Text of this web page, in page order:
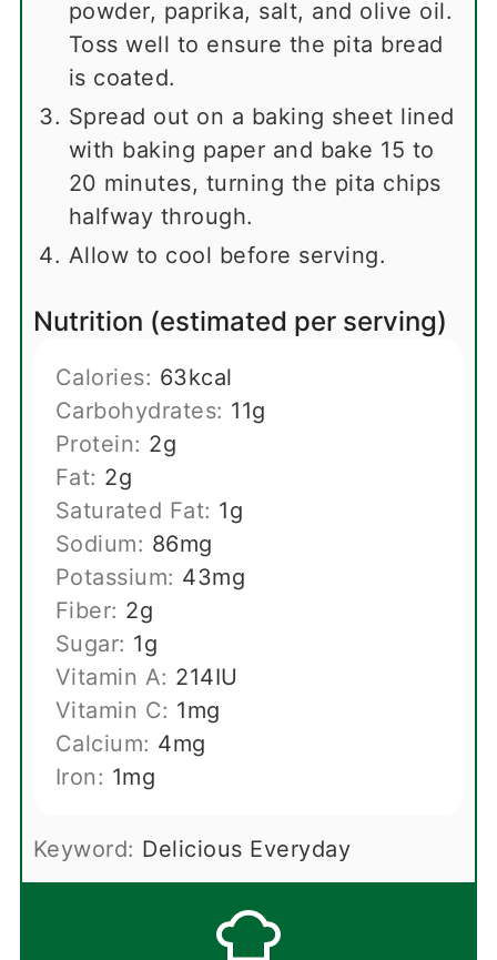
powder, paprika, salt, and olive oil.
Toss well to ensure the pita bread
is coated.
Spread out on a baking sheet lined
with baking paper and bake 15 to
20 minutes, turning the pita chips
halfway through.
Allow to cool before serving.
Nutrition (estimated per serving)
Calories: 63kcal
Carbohydrates: 11g
Protein: 2g
Fat: 2g
Saturated Fat: 1g
Sodium: 86mg
Potassium: 43mg
Fiber: 2g
Sugar: 1g
Vitamin A: 214IU
Vitamin C: 1mg
Calcium: 4mg
Iron: 1mg
Keyword: Delicious Everyday